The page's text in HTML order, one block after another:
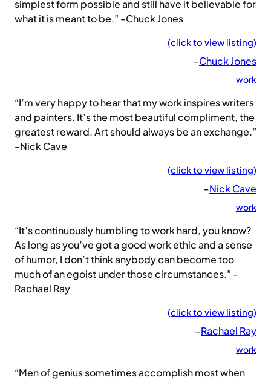
simplest form possible and still have it believable for
what it is meant to be.” -Chuck Jones
(click to view listing)
–Chuck Jones
work
“I’m very happy to hear that my work inspires writers
and painters. It’s the most beautiful compliment, the
greatest reward. Art should always be an exchange.”
-Nick Cave
(click to view listing)
–Nick Cave
work
“It’s continuously humbling to work hard, you know?
As long as you’ve got a good work ethic and a sense
of humor, I don’t think anybody can become too
much of an egoist under those circumstances.” -
Rachael Ray
(click to view listing)
–Rachael Ray
work
“Men of genius sometimes accomplish most when